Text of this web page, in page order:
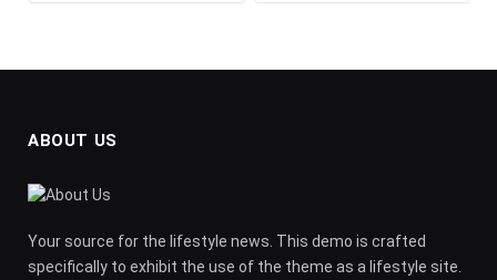
ABOUT US
Your source for the lifestyle news. This demo is crafted
specifically to exhibit the use of the theme as a lifestyle site.